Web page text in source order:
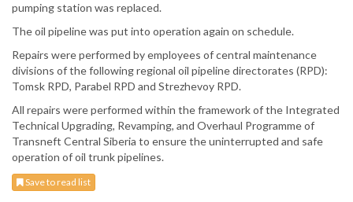
pumping station was replaced.
The oil pipeline was put into operation again on schedule.
Repairs were performed by employees of central maintenance
divisions of the following regional oil pipeline directorates (RPD):
Tomsk RPD, Parabel RPD and Strezhevoy RPD.
All repairs were performed within the framework of the Integrated
Technical Upgrading, Revamping, and Overhaul Programme of
Transneft Central Siberia to ensure the uninterrupted and safe
operation of oil trunk pipelines.
Save to read list